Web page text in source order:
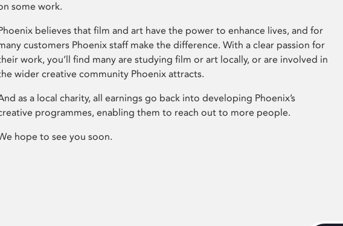
some work.
believes that film and art have the power to enhance lives, and for
customers Phoenix staff make the difference. With a clear passion for
work, you’ll find many are studying film or art locally, or are involved in
wider creative community Phoenix attracts.
as a local charity, all earnings go back into developing Phoenix’s
programmes, enabling them to reach out to more people.
hope to see you soon.